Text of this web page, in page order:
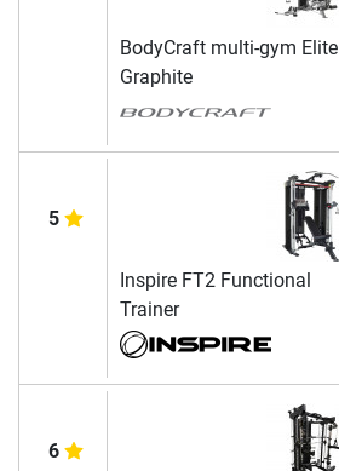
BodyCraft multi-gym Elite
Graphite
5
Inspire FT2 Functional
Trainer
6